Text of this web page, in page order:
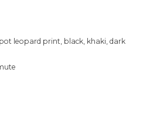
leopard print, black, khaki, dark